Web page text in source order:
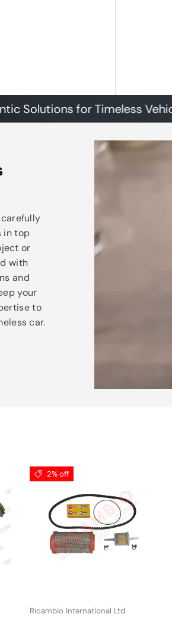
for Timeless Vehicles
in top
or
with
and
your
to
car.
2% off
Ricambio International Ltd